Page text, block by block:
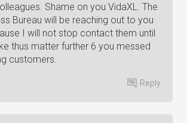
Shame on you VidaXL. The
Bureau will be reaching out to you
I will not stop contact them until
thus matter further 6 you messed
customers.
Reply